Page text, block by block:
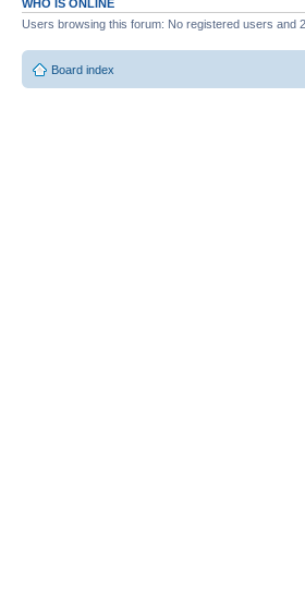
WHO IS ONLINE
Users browsing this forum: No registered users and
Board index